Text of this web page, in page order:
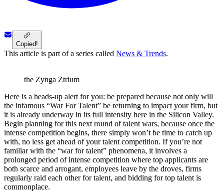
Copied!
This article is part of a series called News & Trends.
the Zynga Ztrium
Here is a heads-up alert for you: be prepared because not only will
the infamous “War For Talent” be returning to impact your firm, but
it is already underway in its full intensity here in the Silicon Valley.
Begin planning for this next round of talent wars, because once the
intense competition begins, there simply won’t be time to catch up
with, no less get ahead of your talent competition. If you’re not
familiar with the “war for talent” phenomena, it involves a
prolonged period of intense competition where top applicants are
both scarce and arrogant, employees leave by the droves, firms
regularly raid each other for talent, and bidding for top talent is
commonplace.